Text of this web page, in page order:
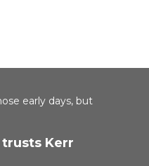
early days, but
Kerr